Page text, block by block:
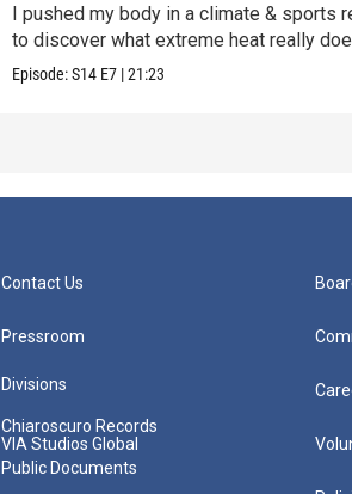
I pushed my body in a climate & sports
to discover what extreme heat really
Episode:S14 E7 |21:23
Contact Us
Pressroom
Divisions
Chiaroscuro Records
VIA Studios Global
Public Documents